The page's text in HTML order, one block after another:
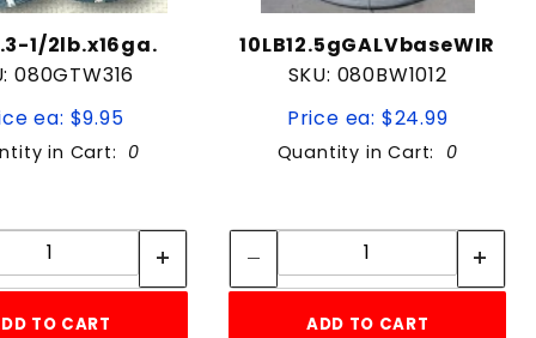
1/2lb.x16ga.
080GTW316
ea: $9.95
in Cart: 0
Quantity:
TO CART
10LB12.5gGALVbaseWIR
SKU: 080BW1012
Price ea: $24.99
Quantity in Cart: 0
Quantity:
ADD TO CART